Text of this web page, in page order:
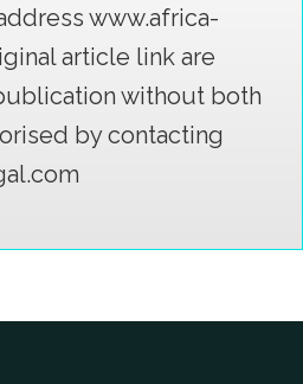
www.africa-
article link are
without both
by contacting